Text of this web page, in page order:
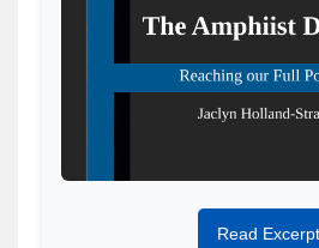
Read Excerpt